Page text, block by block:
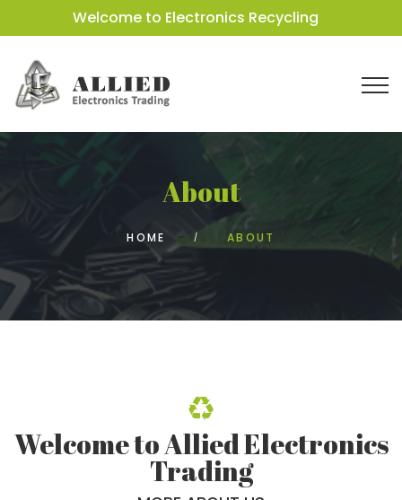
Welcome to Electronics Recycling
About
HOME ABOUT
Welcome to Allied Electronics
Trading